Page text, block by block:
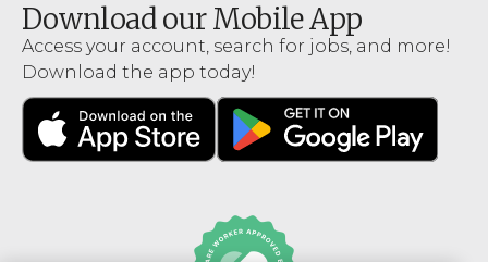
Download our Mobile App
Access your account, search for jobs, and more!
Download the app today!